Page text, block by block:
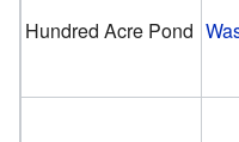
Hundred Acre Pond